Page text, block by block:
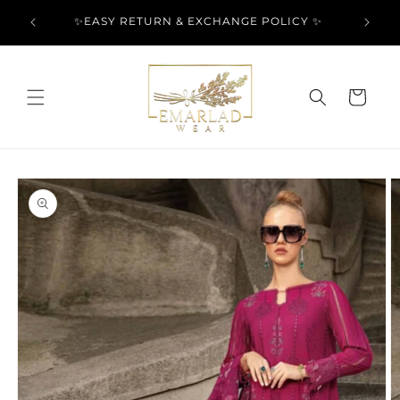
content
Over ✨EASY RETURN & EXCHANGE POLICY ✨
Cart
Skip to
product
information